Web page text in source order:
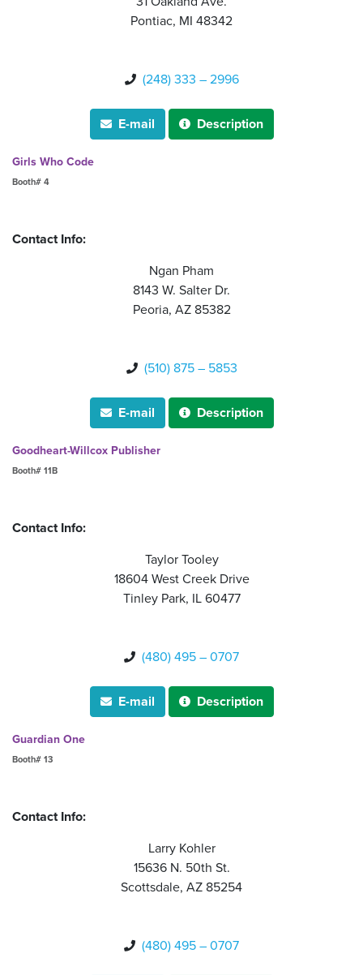
Pontiac, MI 48342
 (248) 333 – 2996
 E-mail  Description
Girls Who Code
Booth# 4
Contact Info:
Ngan Pham
8143 W. Salter Dr.
Peoria, AZ 85382
 (510) 875 – 5853
 E-mail  Description
Goodheart-Willcox Publisher
Booth# 11B
Contact Info:
Taylor Tooley
18604 West Creek Drive
Tinley Park, IL 60477
 (480) 495 – 0707
 E-mail  Description
Guardian One
Booth# 13
Contact Info:
Larry Kohler
15636 N. 50th St.
Scottsdale, AZ 85254
 (480) 495 – 0707